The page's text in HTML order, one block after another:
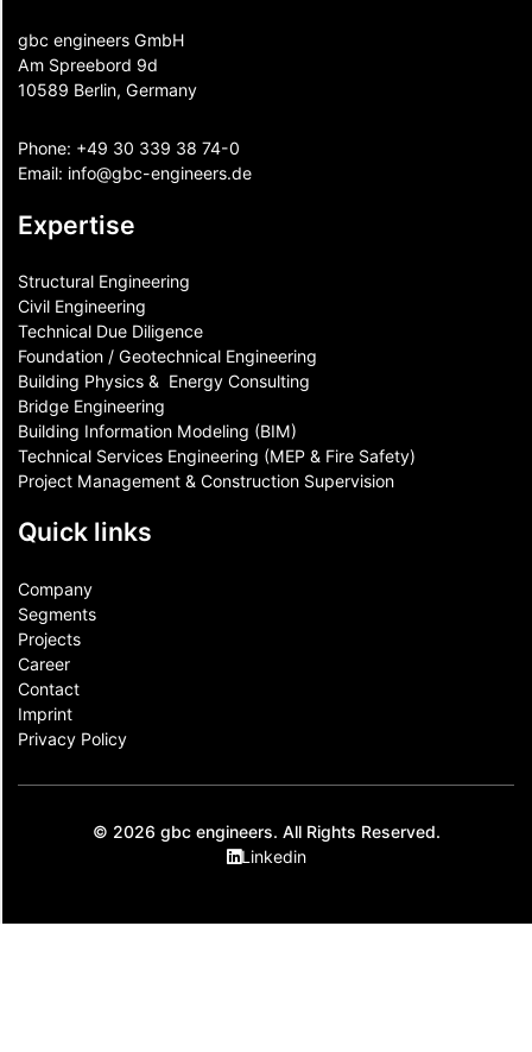
gbc engineers GmbH
Am Spreebord 9d
10589 Berlin, Germany
Phone: +49 30 339 38 74-0
Email: info@gbc-engineers.de
Expertise
Structural Engineering
Civil Engineering
Technical Due Diligence
Foundation / Geotechnical Engineering
Building Physics & ​ Energy Consulting
Bridge Engineering
Building Information Modeling (BIM)
Technical Services Engineering (MEP & Fire Safety)
Project Management & Construction Supervision
Quick links
Company
Segments
Projects
Career
Contact​
Imprint
Privacy Policy
© 2026 gbc engineers. All Rights Reserved.
Linkedin